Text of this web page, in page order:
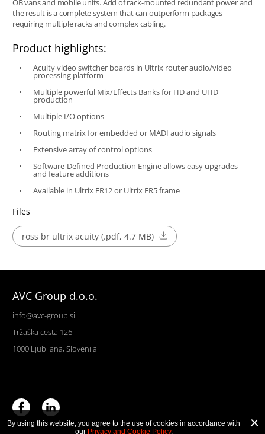
By using this website, you agree to the use of cookies in accordance with
our Privacy and Cookie Policy.
OB vans and mobile units. Add of rack-mounted redundant power and
the result is a complete system that can outperform packages
requiring multiple racks and complex cabling.
Product highlights:
Acuity video switcher boards in Ultrix router audio/video
processing platform
Multiple powerful Mix/Effects Banks for HD and UHD
production
Multiple I/O options
Routing matrix for embedded or MADI audio signals
Extensive array of control options
Software-Defined Production Engine allows easy upgrades
and feature additions
Available in Ultrix FR12 or Ultrix FR5 frame
Files
ross br ultrix acuity (.pdf, 4.7 MB)
AVC Group d.o.o.
info@avc-group.si
Tržaška cesta 126
1000 Ljubljana, Slovenija